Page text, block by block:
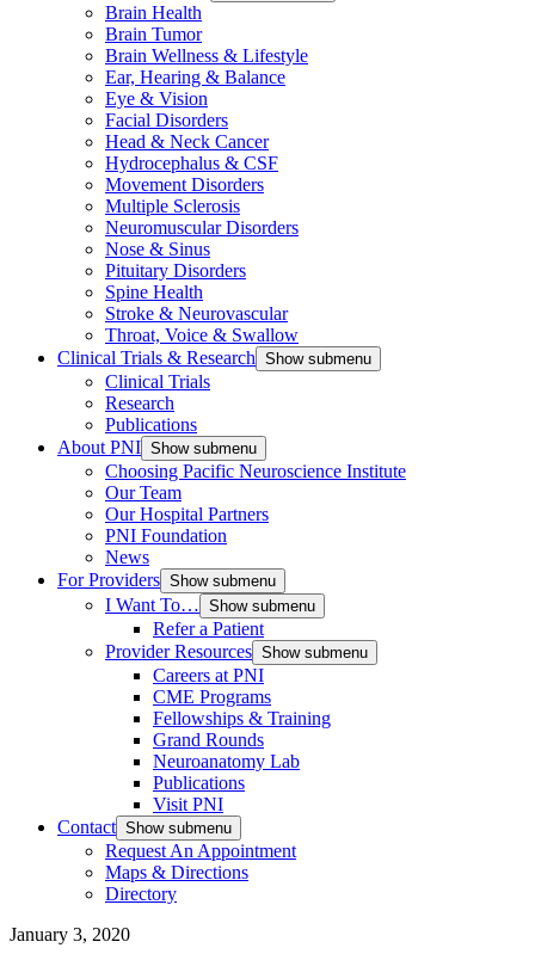
Brain Health
Brain Tumor
Brain Wellness & Lifestyle
Ear, Hearing & Balance
Eye & Vision
Facial Disorders
Head & Neck Cancer
Hydrocephalus & CSF
Movement Disorders
Multiple Sclerosis
Neuromuscular Disorders
Nose & Sinus
Pituitary Disorders
Spine Health
Stroke & Neurovascular
Throat, Voice & Swallow
Clinical Trials & Research Show submenu
Clinical Trials
Research
Publications
About PNI Show submenu
Choosing Pacific Neuroscience Institute
Our Team
Our Hospital Partners
PNI Foundation
News
For Providers Show submenu
I Want To… Show submenu
Refer a Patient
Provider Resources Show submenu
Careers at PNI
CME Programs
Fellowships & Training
Grand Rounds
Neuroanatomy Lab
Publications
Visit PNI
Contact Show submenu
Request An Appointment
Maps & Directions
Directory
January 3, 2020